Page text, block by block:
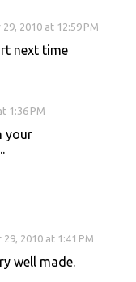
2010 at 12:59 PM
next time
1:36 PM
your
2010 at 1:41 PM
well made.